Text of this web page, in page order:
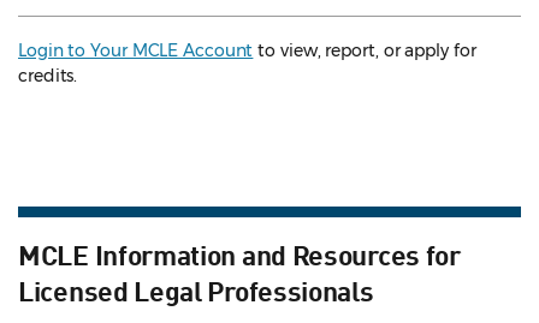
Login to Your MCLE Account to view, report, or apply for
credits.
MCLE Information and Resources for
Licensed Legal Professionals